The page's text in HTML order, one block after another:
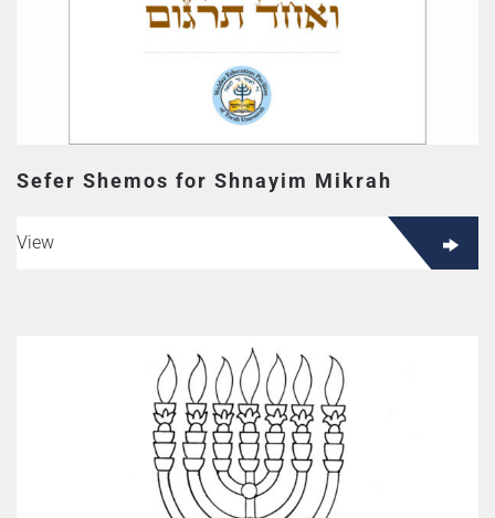
Sefer Shemos for Shnayim Mikrah
View